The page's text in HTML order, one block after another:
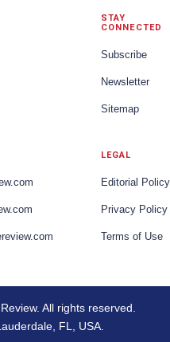
STAY
CONNECTED
Subscribe
Newsletter
Sitemap
LEGAL
Editorial Policy
Privacy Policy
Terms of Use
All rights reserved.
FL, USA.